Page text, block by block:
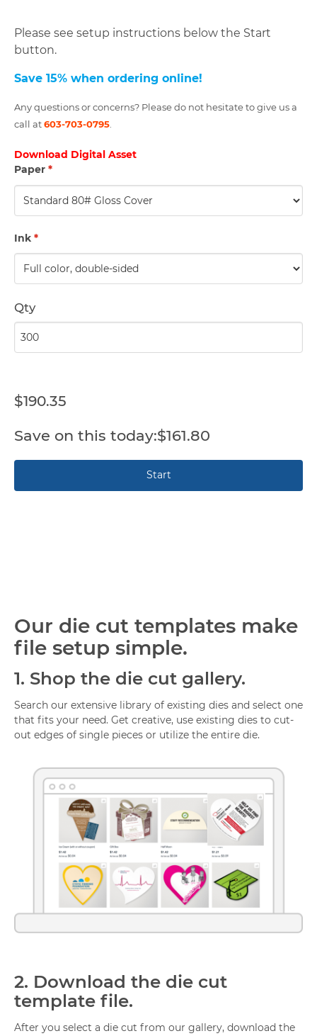
Please see setup instructions below the Start
button.
Save 15% when ordering online!
Any questions or concerns? Please do not hesitate to give us a
call at603-703-0795.
Download Digital Asset
Paper *
Ink *
Qty
$190.35
$161.80
Our die cut templates make
file setup simple.
1. Shop the die cut gallery.
Search our extensive library of existing dies and select one
that fits your need. Get creative, use existing dies to cut-
out edges of single pieces or utilize the entire die.
2. Download the die cut
template file.
After you select a die cut from our gallery, download the